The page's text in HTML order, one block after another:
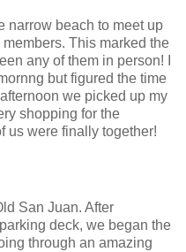
narrow beach to meet up
This marked the
any of them in person! I
but figured the time
we picked up my
shopping for the
us were finally together!
San Juan. After
deck, we began the
through an amazing